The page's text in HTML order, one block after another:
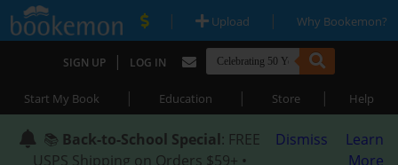
| Upload | Why Bookemon?
SIGN UP | LOG IN
Start My Book | Education | Store | Help
📚 Back-to-School Special: FREE
USPS Shipping on Orders $59+ •
Dismiss
Learn
More